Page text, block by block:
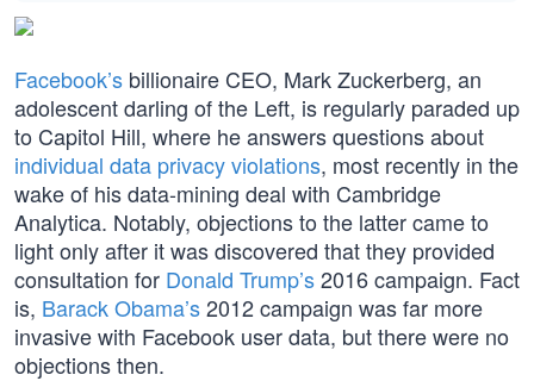
Facebook’s billionaire CEO, Mark Zuckerberg, an
adolescent darling of the Left, is regularly paraded up
to Capitol Hill, where he answers questions about
individual data privacy violations, most recently in the
wake of his data-mining deal with Cambridge
Analytica. Notably, objections to the latter came to
light only after it was discovered that they provided
consultation for Donald Trump’s2016 campaign. Fact
is, Barack Obama’s2012 campaign was far more
invasive with Facebook user data, but there were no
objections then.